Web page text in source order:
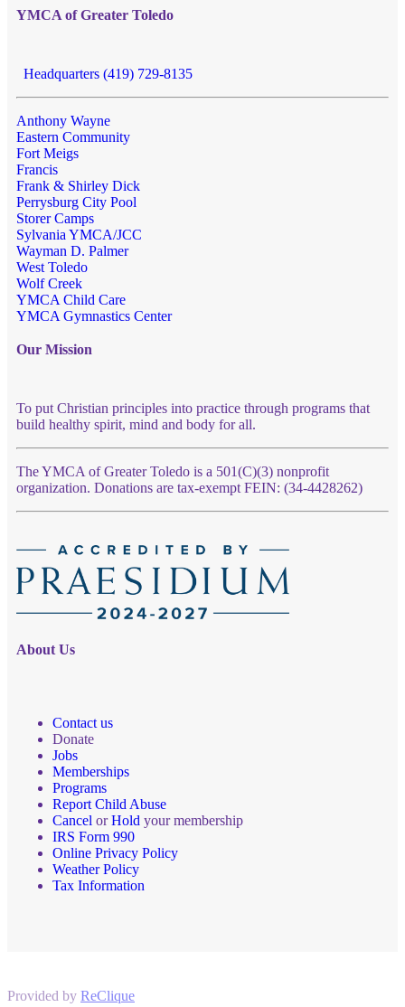
YMCA of Greater Toledo
Headquarters (419) 729-8135
Anthony Wayne
Eastern Community
Fort Meigs
Francis
Frank & Shirley Dick
Perrysburg City Pool
Storer Camps
Sylvania YMCA/JCC
Wayman D. Palmer
West Toledo
Wolf Creek
YMCA Child Care
YMCA Gymnastics Center
Our Mission
To put Christian principles into practice through programs that
build healthy spirit, mind and body for all.
The YMCA of Greater Toledo is a 501(C)(3) nonprofit
organization. Donations are tax-exempt FEIN: (34-4428262)
About Us
Contact us
Donate
Jobs
Memberships
Programs
Report Child Abuse
Cancel orHold your membership
IRS Form 990
Online Privacy Policy
Weather Policy
Tax Information
Provided by ReClique